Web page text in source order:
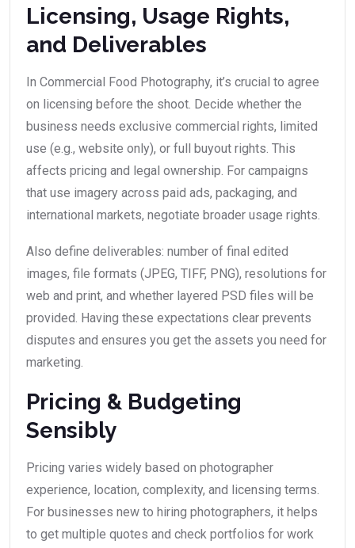
Licensing, Usage Rights,
and Deliverables
In Commercial Food Photography, it’s crucial to agree
on licensing before the shoot. Decide whether the
business needs exclusive commercial rights, limited
use (e.g., website only), or full buyout rights. This
affects pricing and legal ownership. For campaigns
that use imagery across paid ads, packaging, and
international markets, negotiate broader usage rights.
Also define deliverables: number of final edited
images, file formats (JPEG, TIFF, PNG), resolutions for
web and print, and whether layered PSD files will be
provided. Having these expectations clear prevents
disputes and ensures you get the assets you need for
marketing.
Pricing & Budgeting
Sensibly
Pricing varies widely based on photographer
experience, location, complexity, and licensing terms.
For businesses new to hiring photographers, it helps
to get multiple quotes and check portfolios for work